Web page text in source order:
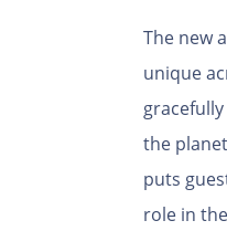
The new
unique
the
puts
role in